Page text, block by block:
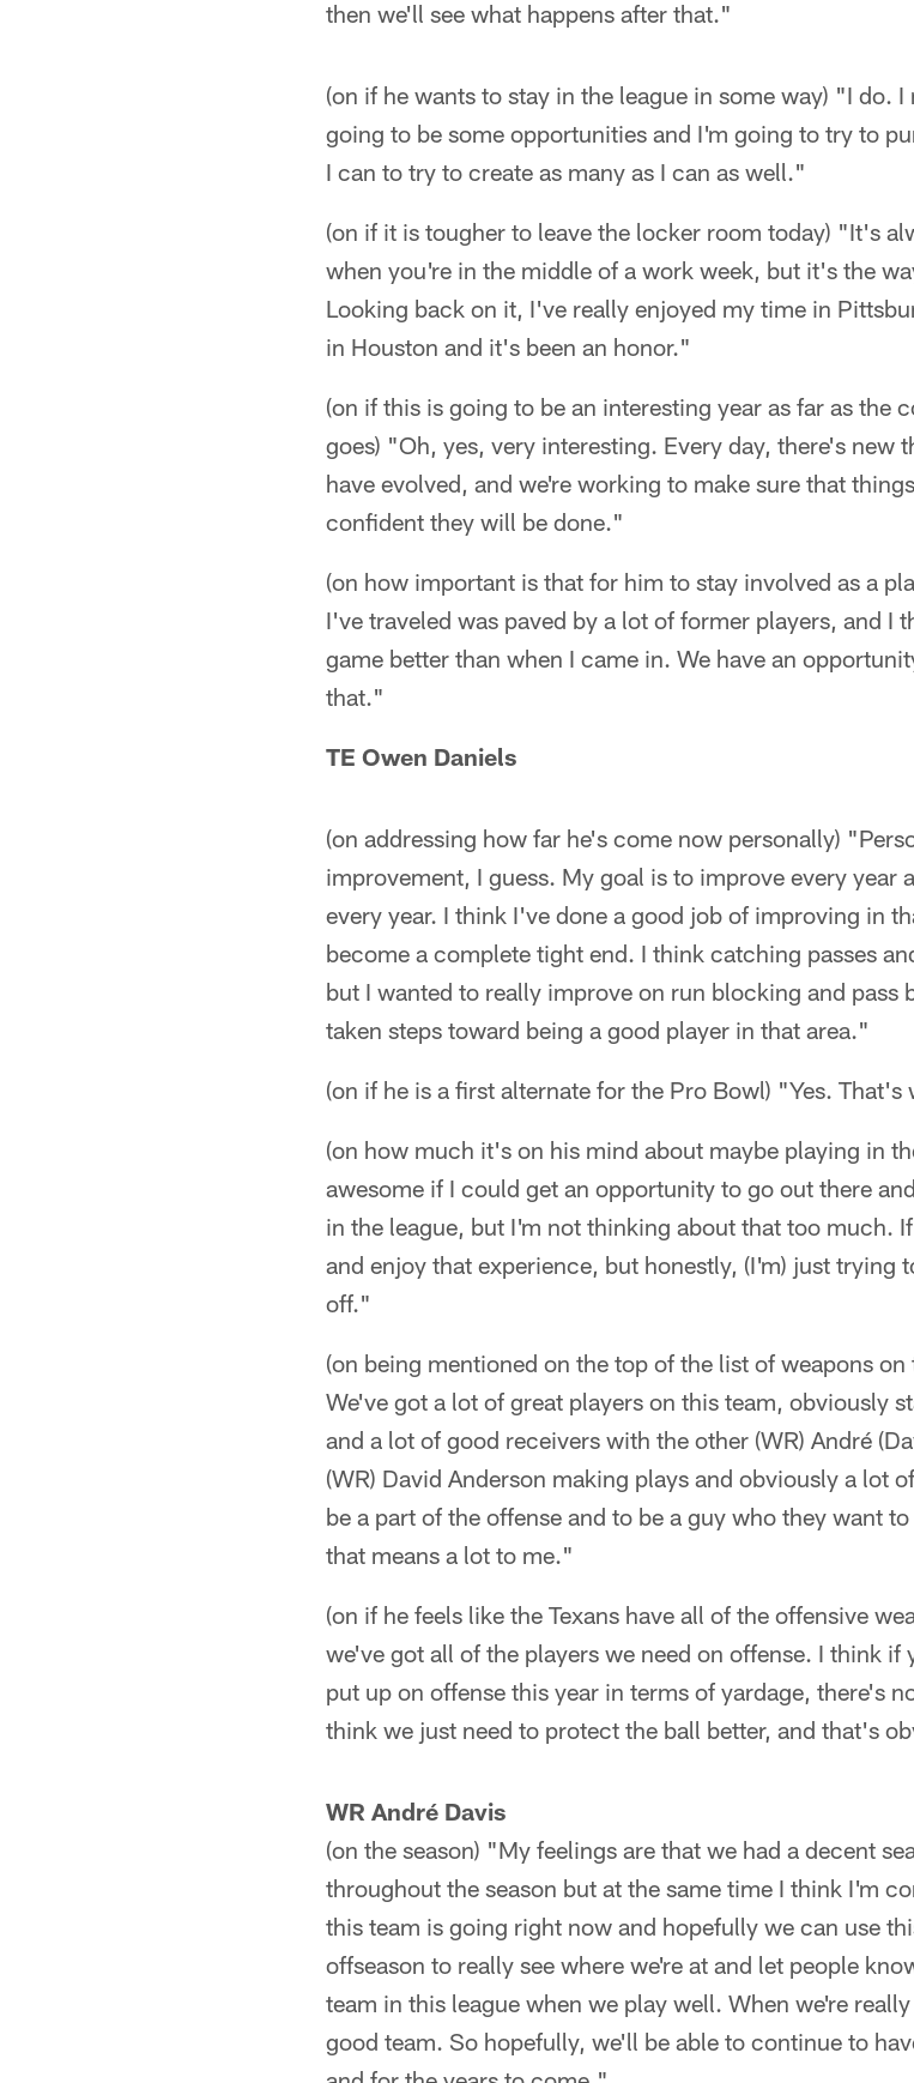
then we'll see what happens after that."
(on if he wants to stay in the league in some way) "I do.
going to be some opportunities and I'm going to try to
I can to try to create as many as I can as well."
(on if it is tougher to leave the locker room today) "It's
when you're in the middle of a work week, but it's the
Looking back on it, I've really enjoyed my time in
in Houston and it's been an honor."
(on if this is going to be an interesting year as far as the
goes) "Oh, yes, very interesting. Every day, there's new
have evolved, and we're working to make sure that
confident they will be done."
(on how important is that for him to stay involved as a
I've traveled was paved by a lot of former players, and I
game better than when I came in. We have an
that."
TE Owen Daniels
(on addressing how far he's come now personally)
improvement, I guess. My goal is to improve every year
every year. I think I've done a good job of improving in
become a complete tight end. I think catching passes
but I wanted to really improve on run blocking and
taken steps toward being a good player in that area."
(on if he is a first alternate for the Pro Bowl) "Yes.
(on how much it's on his mind about maybe playing in
awesome if I could get an opportunity to go out there
in the league, but I'm not thinking about that too much.
and enjoy that experience, but honestly, (I'm) just trying
off."
(on being mentioned on the top of the list of weapons
We've got a lot of great players on this team, obviously
and a lot of good receivers with the other (WR) André
(WR) David Anderson making plays and obviously a lot
be a part of the offense and to be a guy who they want
that means a lot to me."
(on if he feels like the Texans have all of the offensive
we've got all of the players we need on offense. I think
put up on offense this year in terms of yardage, there's
think we just need to protect the ball better, and that's
WR André Davis
(on the season) "My feelings are that we had a decent
throughout the season but at the same time I think I'm
this team is going right now and hopefully we can use
offseason to really see where we're at and let people
team in this league when we play well. When we're
good team. So hopefully, we'll be able to continue to